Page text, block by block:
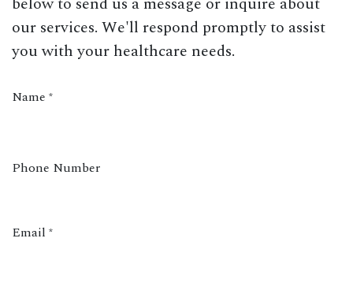
our services. We'll respond promptly to assist
you with your healthcare needs.
Name *
Phone Number
Email *